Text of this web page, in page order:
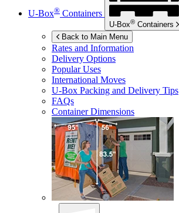
U-Box® Containers
U-Box® Containers
Back to Main Menu
Rates and Information
Delivery Options
Popular Uses
International Moves
U-Box Packing and Delivery Tips
FAQs
Container Dimensions